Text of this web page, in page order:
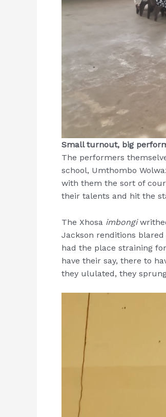
Small turnout, big
The performers
school, Umthombo
with them the sort of
their talents and hit the
The Xhosa imbongi
Jackson renditions
had the place straining
have their say, there to
they ululated, they